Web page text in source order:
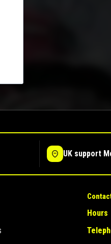
UK support
Hours